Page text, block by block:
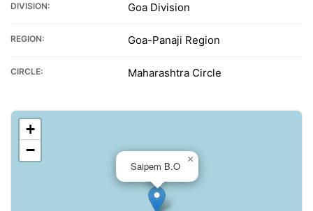
DIVISION: Goa Division
REGION: Goa-Panaji Region
CIRCLE: Maharashtra Circle
Saipem B.O
×
+
−